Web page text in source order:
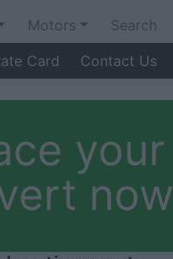
Motors
Search
Card Contact Us
your
now